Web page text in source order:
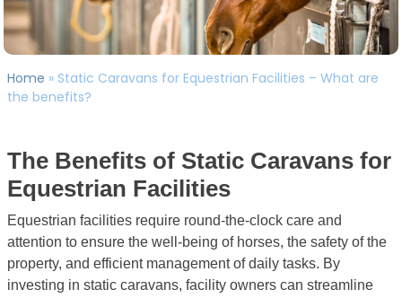
Home » Static Caravans for Equestrian Facilities – What are
the benefits?
The Benefits of Static Caravans for
Equestrian Facilities
Equestrian facilities require round-the-clock care and
attention to ensure the well-being of horses, the safety of the
property, and efficient management of daily tasks. By
investing in static caravans, facility owners can streamline